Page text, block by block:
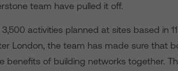
team have pulled it off.
activities planned at sites based in
London, the team has made sure that
benefits of building networks together.